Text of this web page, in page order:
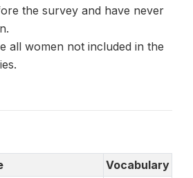
the survey and have never
all women not included in the
Vocabulary